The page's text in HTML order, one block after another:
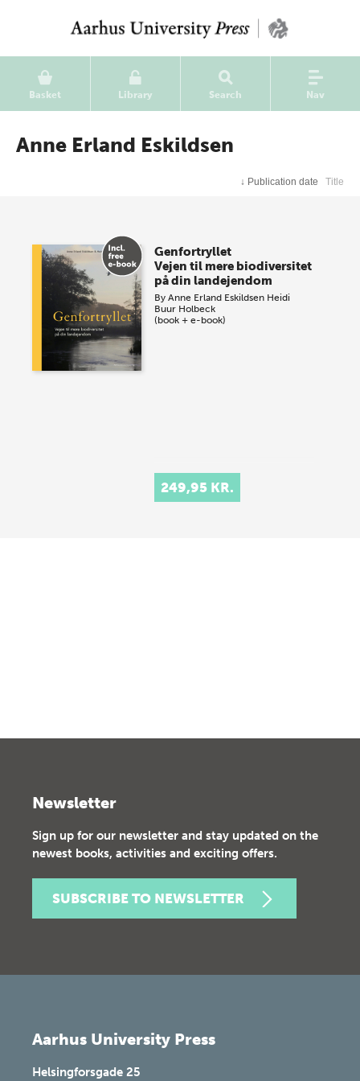
Basket Library Search Nav
Anne Erland Eskildsen
↓ Publication date Title
Genfortryllet
Vejen til mere biodiversitet
på din landejendom
ByAnne Erland Eskildsen Heidi
Buur Holbeck
(book + e-book)
249,95 KR.
Newsletter
Sign up for our newsletter and stay updated on the
newest books, activities and exciting offers.
SUBSCRIBE TO NEWSLETTER
Aarhus University Press
Helsingforsgade 25